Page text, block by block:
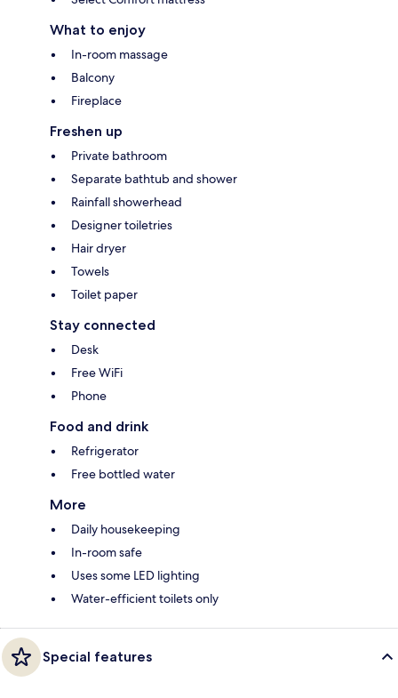
What to enjoy
In-room massage
Balcony
Fireplace
Freshen up
Private bathroom
Separate bathtub and shower
Rainfall showerhead
Designer toiletries
Hair dryer
Towels
Toilet paper
Stay connected
Desk
Free WiFi
Phone
Food and drink
Refrigerator
Free bottled water
More
Daily housekeeping
In-room safe
Uses some LED lighting
Water-efficient toilets only
Special features